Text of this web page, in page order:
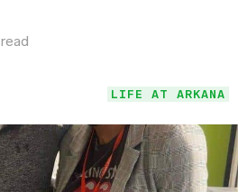
LIFE AT ARKANA